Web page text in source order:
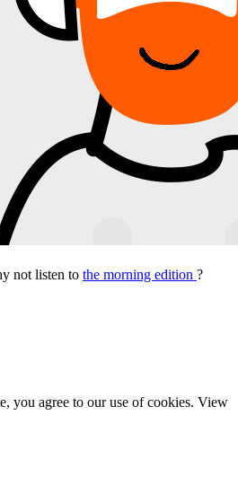
not listen to the morning edition ?
you agree to our use of cookies. View